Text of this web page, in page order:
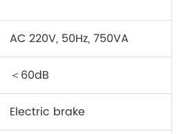
AC 220V, 50Hz, 750VA
＜60dB
Electric brake